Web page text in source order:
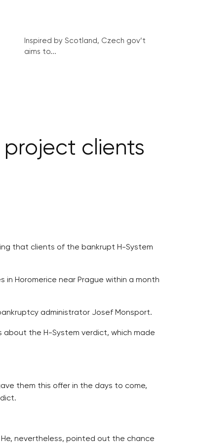
Inspired by Scotland, Czech gov’t
aims to...
project clients
that clients of the bankrupt H-System
Horomerice near Prague within a month
administrator Josef Monsport.
about the H-System verdict, which made
them this offer in the days to come,
nevertheless, pointed out the chance